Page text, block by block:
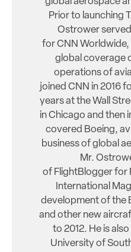
Prior to launching
Ostrower
for CNN Worldwide,
global coverage
operations of
joined CNN in 2016
years at the Wall
in Chicago and then
covered Boeing,
business of global
Mr.
of FlightBlogger for
International
development of the
and other new
to 2012. He is
University of